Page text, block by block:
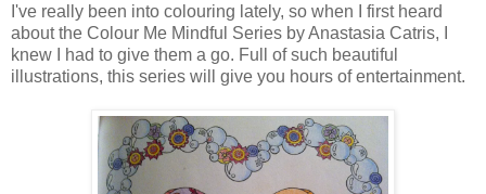
I've really been into colouring lately, so when I first heard
about the Colour Me Mindful Series by Anastasia Catris, I
knew I had to give them a go. Full of such beautiful
illustrations, this series will give you hours of entertainment.